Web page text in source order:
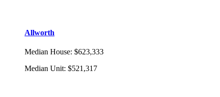
Allworth
Median House: $623,333
Median Unit: $521,317